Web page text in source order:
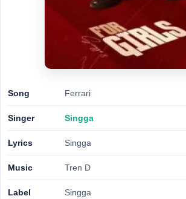
Song Ferrari
Singer Singga
Lyrics Singga
Music Tren D
Label Singga